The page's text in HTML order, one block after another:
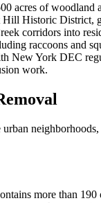
acres of
Historic
corridors into
raccoons and
York DEC
work.
more than